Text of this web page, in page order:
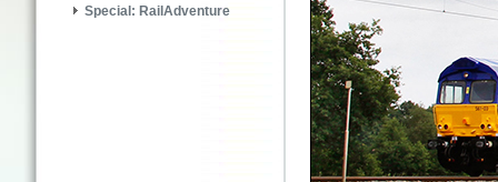
Special: RailAdventure